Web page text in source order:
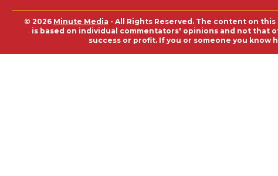
© 2026 Minute Media - All Rights Reserved. The content on
is based on individual commentators' opinions and not that
success or profit. If you or someone you know